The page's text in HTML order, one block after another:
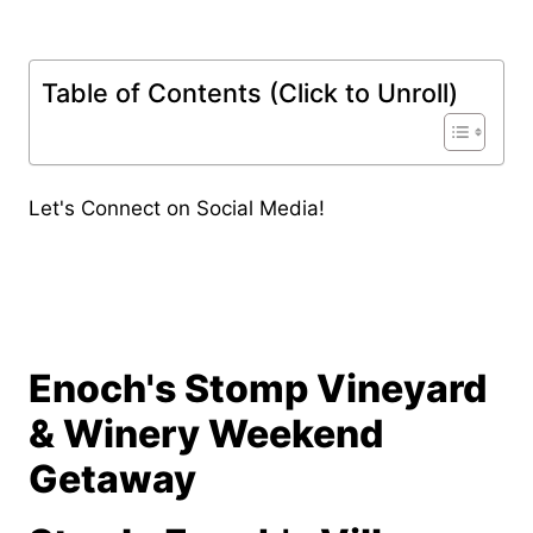
Table of Contents (Click to Unroll)
Let's Connect on Social Media!
Enoch's Stomp Vineyard
& Winery Weekend
Getaway